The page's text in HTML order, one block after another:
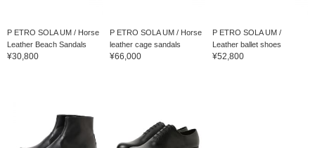
P ETRO SOLA UM / Horse
Leather Beach Sandals
¥30,800
P ETRO SOLA UM / Horse
leather cage sandals
¥66,000
P ETRO SOLA UM /
Leather ballet shoes
¥52,800